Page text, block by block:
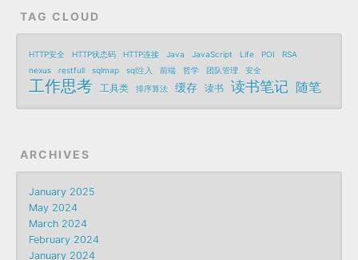
TAG CLOUD
HTTP安全 HTTP状态码 HTTP连接 Java JavaScript Life POI
RSA
nexus
restfull sqlmap sql注入 前端 哲学 团队管理 安全
工作思考 工具类 排序算法 缓存 读书 读书笔记 随笔
ARCHIVES
January 2025
May 2024
March 2024
February 2024
January 2024